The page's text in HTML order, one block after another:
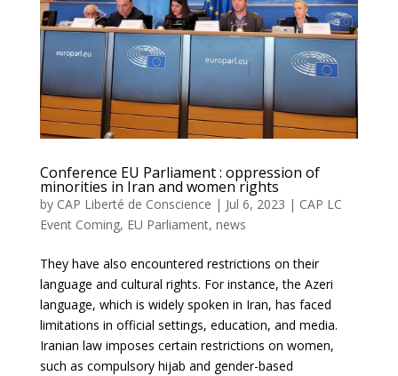
Conference EU Parliament : oppression of
minorities in Iran and women rights
by CAP Liberté de Conscience | Jul 6, 2023 | CAP LC
Event Coming, EU Parliament, news
They have also encountered restrictions on their
language and cultural rights. For instance, the Azeri
language, which is widely spoken in Iran, has faced
limitations in official settings, education, and media.
Iranian law imposes certain restrictions on women,
such as compulsory hijab and gender-based